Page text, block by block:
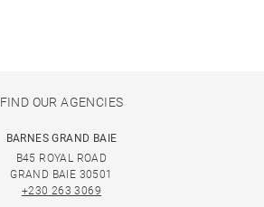
FIND OUR AGENCIES
BARNES GRAND BAIE
B45 ROYAL ROAD
GRAND BAIE 30501
+230 263 3069